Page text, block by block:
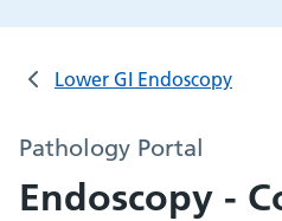
Lower GI Endoscopy
Pathology Portal
Endoscopy -